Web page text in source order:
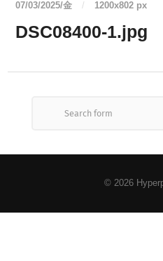
07/03/2025/金 / 1200x802 px
DSC08400-1.jpg
© 2026